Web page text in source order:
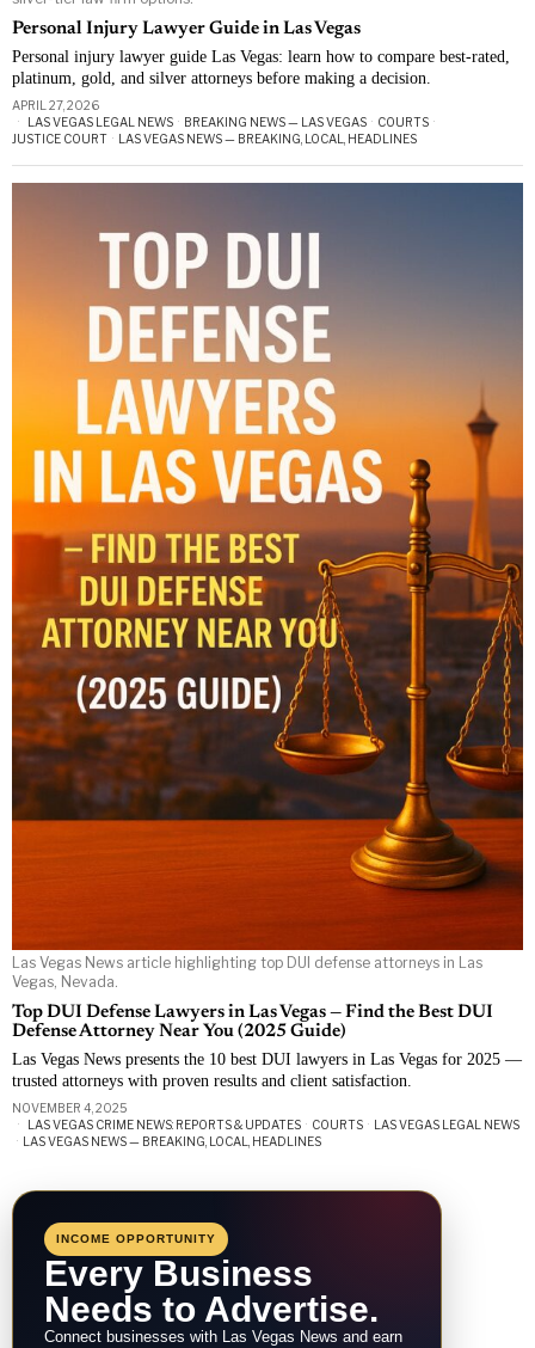
Personal Injury Lawyer Guide in Las Vegas
Personal injury lawyer guide Las Vegas: learn how to compare best-rated,
platinum, gold, and silver attorneys before making a decision.
APRIL 27, 2026
LAS VEGAS LEGAL NEWS · BREAKING NEWS — LAS VEGAS · COURTS ·
JUSTICE COURT · LAS VEGAS NEWS — BREAKING, LOCAL, HEADLINES
Las Vegas News article highlighting top DUI defense attorneys in Las
Vegas, Nevada.
Top DUI Defense Lawyers in Las Vegas — Find the Best DUI
Defense Attorney Near You (2025 Guide)
Las Vegas News presents the 10 best DUI lawyers in Las Vegas for 2025 —
trusted attorneys with proven results and client satisfaction.
NOVEMBER 4, 2025
LAS VEGAS CRIME NEWS: REPORTS & UPDATES · COURTS ·
LAS VEGAS LEGAL NEWS
·
LAS VEGAS NEWS — BREAKING, LOCAL, HEADLINES
INCOME OPPORTUNITY
Every Business
Needs to Advertise.
Connect businesses with Las Vegas News and earn